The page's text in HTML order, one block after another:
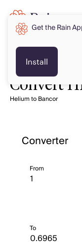
Convert
Helium to Bancor
Converter
From
To
Get the Rain
Install